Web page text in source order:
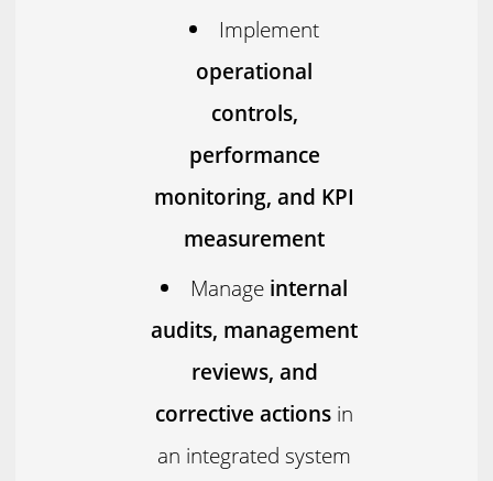
Implement
operational
controls,
performance
monitoring, and KPI
measurement
Manage internal
audits, management
reviews, and
corrective actions in
an integrated system